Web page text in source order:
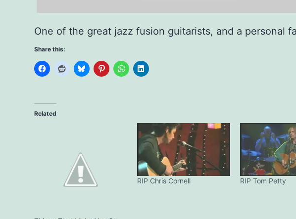
One of the great jazz fusion guitarists, and a personal
Share this:
Related
RIP Chris Cornell RIP Tom Petty